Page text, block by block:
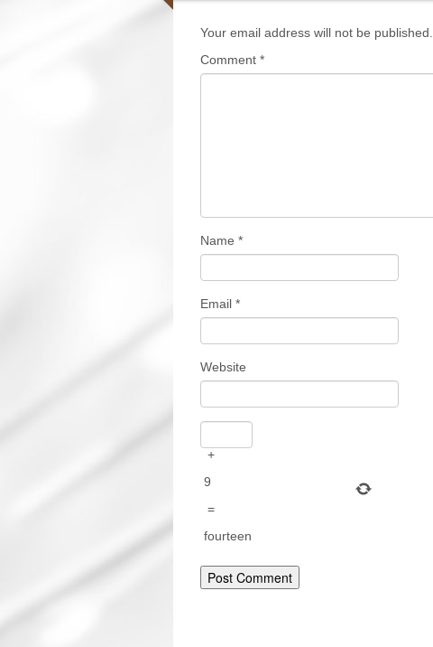
Your email address will not be published.
Comment *
Name *
Email *
Website
+
9
=
fourteen